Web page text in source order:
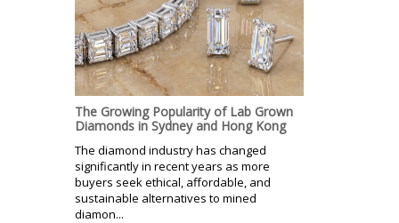
The Growing Popularity of Lab Grown
Diamonds in Sydney and Hong Kong
The diamond industry has changed
significantly in recent years as more
buyers seek ethical, affordable, and
sustainable alternatives to mined
diamon...